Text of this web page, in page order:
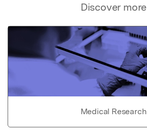
Discover more
Medical Research